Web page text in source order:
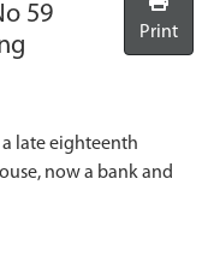
59
Print
a late eighteenth
now a bank and